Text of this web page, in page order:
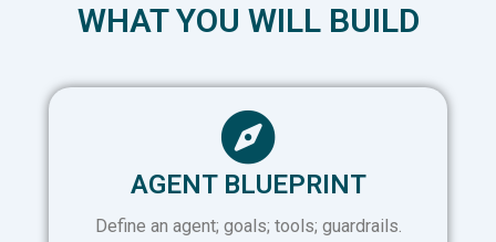
WHAT YOU WILL BUILD
AGENT BLUEPRINT
Define an agent; goals; tools; guardrails.